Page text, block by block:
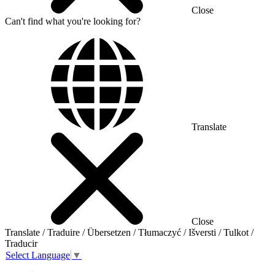
Close
Can't find what you're looking for?
Translate
Close
Translate / Traduire / Übersetzen / Tłumaczyć / Išversti / Tulkot /
Traducir
Select Language ▼